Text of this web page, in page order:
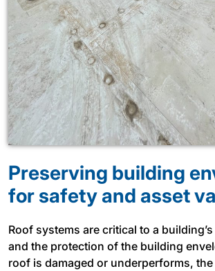
Preserving building
for safety and asset
Roof systems are critical to a
and the protection of the building
roof is damaged or underperforms,